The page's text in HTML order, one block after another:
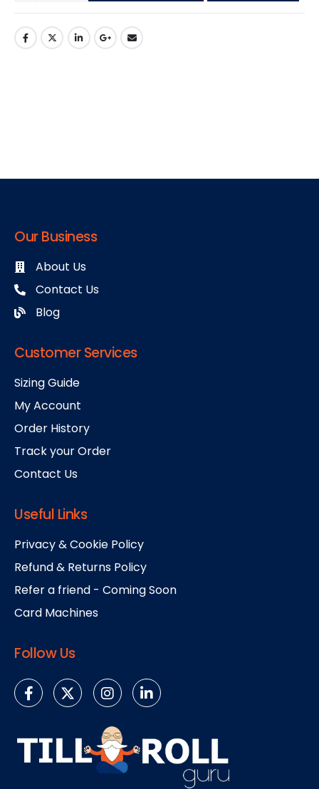
Our Business
About Us
Contact Us
Blog
Customer Services
Sizing Guide
My Account
Order History
Track your Order
Contact Us
Useful Links
Privacy & Cookie Policy
Refund & Returns Policy
Refer a friend - Coming Soon
Card Machines
Follow Us